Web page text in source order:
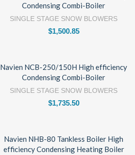
Condensing Combi-Boiler
SINGLE STAGE SNOW BLOWERS
$1,500.85
Navien NCB-250/150H High efficiency
Condensing Combi-Boiler
SINGLE STAGE SNOW BLOWERS
$1,735.50
Navien NHB-80 Tankless Boiler High
efficiency Condensing Heating Boiler